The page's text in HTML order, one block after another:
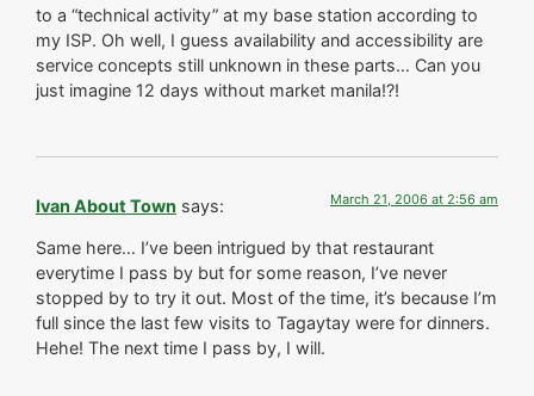
to a “technical activity” at my base station according to
my ISP. Oh well, I guess availability and accessibility are
service concepts still unknown in these parts… Can you
just imagine 12 days without market manila!?!
Ivan About Town says: March 21, 2006 at 2:56 am
Same here… I’ve been intrigued by that restaurant
everytime I pass by but for some reason, I’ve never
stopped by to try it out. Most of the time, it’s because I’m
full since the last few visits to Tagaytay were for dinners.
Hehe! The next time I pass by, I will.